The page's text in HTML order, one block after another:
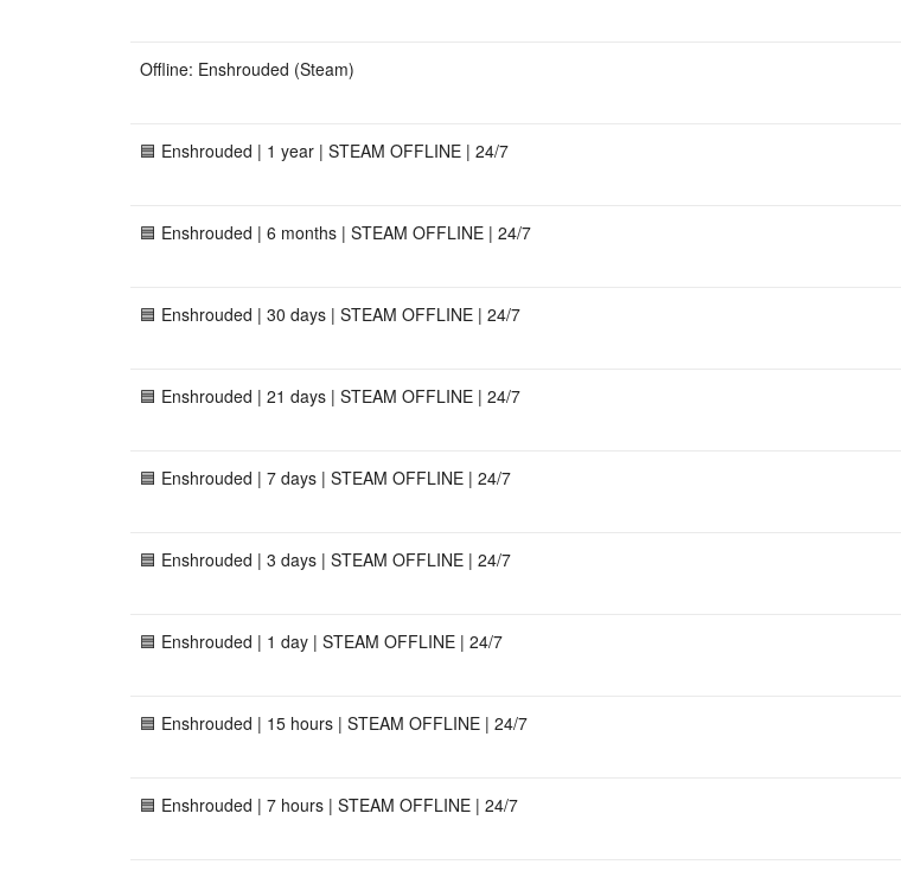
Offline: Enshrouded (Steam)
🟦 Enshrouded | 1 year | STEAM OFFLINE | 24/7
🟦 Enshrouded | 6 months | STEAM OFFLINE | 24/7
🟦 Enshrouded | 30 days | STEAM OFFLINE | 24/7
🟦 Enshrouded | 21 days | STEAM OFFLINE | 24/7
🟦 Enshrouded | 7 days | STEAM OFFLINE | 24/7
🟦 Enshrouded | 3 days | STEAM OFFLINE | 24/7
🟦 Enshrouded | 1 day | STEAM OFFLINE | 24/7
🟦 Enshrouded | 15 hours | STEAM OFFLINE | 24/7
🟦 Enshrouded | 7 hours | STEAM OFFLINE | 24/7